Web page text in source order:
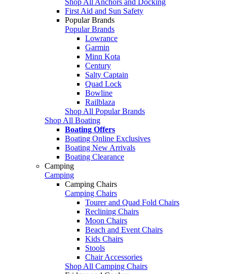
First Aid and Sun Safety
Popular Brands
Popular Brands
Lowrance
Garmin
Minn Kota
Century
Salty Captain
Quad Lock
Bowline
Railblaza
Shop All Popular Brands
Shop All Boating
Boating Offers
Boating Online Exclusives
Boating New Arrivals
Boating Clearance
Camping
Camping
Camping Chairs
Camping Chairs
Tourer and Quad Fold Chairs
Reclining Chairs
Moon Chairs
Beach and Event Chairs
Kids Chairs
Stools
Chair Accessories
Shop All Camping Chairs